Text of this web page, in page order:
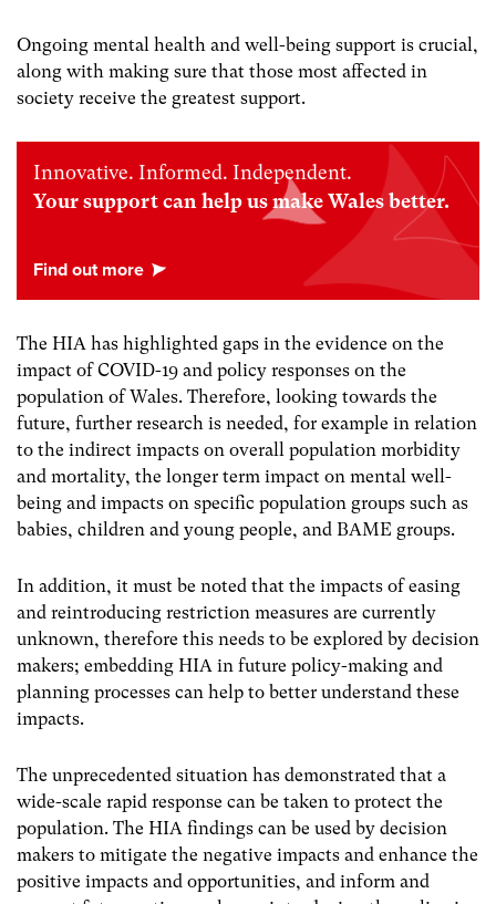
Ongoing mental health and well-being support is crucial,
along with making sure that those most affected in
society receive the greatest support.
Innovative. Informed. Independent.
Your support can help us make Wales better.
The HIA has highlighted gaps in the evidence on the
impact of COVID-19 and policy responses on the
population of Wales. Therefore, looking towards the
future, further research is needed, for example in relation
to the indirect impacts on overall population morbidity
and mortality, the longer term impact on mental well-
being and impacts on specific population groups such as
babies, children and young people, and BAME groups.
In addition, it must be noted that the impacts of easing
and reintroducing restriction measures are currently
unknown, therefore this needs to be explored by decision
makers; embedding HIA in future policy-making and
planning processes can help to better understand these
impacts.
The unprecedented situation has demonstrated that a
wide-scale rapid response can be taken to protect the
population. The HIA findings can be used by decision
makers to mitigate the negative impacts and enhance the
positive impacts and opportunities, and inform and